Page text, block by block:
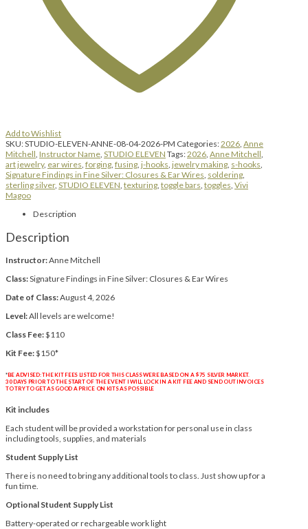
Add to Wishlist
SKU:STUDIO-ELEVEN-ANNE-08-04-2026-PM Categories:2026, Anne
Mitchell, Instructor Name, STUDIO ELEVEN Tags:2026, Anne Mitchell,
art jewelry, ear wires, forging, fusing, j-hooks, jewelry making, s-hooks,
Signature Findings in Fine Silver: Closures & Ear Wires, soldering,
sterling silver, STUDIO ELEVEN, texturing, toggle bars, toggles, Vivi
Magoo
Description
Description
Instructor:Anne Mitchell
Class:Signature Findings in Fine Silver: Closures & Ear Wires
Date of Class:August 4, 2026
Level:All levels are welcome!
Class Fee:$110
Kit Fee:$150*
*BE ADVISED: THE KIT FEES LISTED FOR THIS CLASS WERE BASED ON A $75 SILVER MARKET.
30 DAYS PRIOR TO THE START OF THE EVENT I WILL LOCK IN A KIT FEE AND SEND OUT INVOICES
TO TRY TO GET AS GOOD A PRICE ON KITS AS POSSIBLE
Kit includes
Each student will be provided a workstation for personal use in class
including tools, supplies, and materials
Student Supply List
There is no need to bring any additional tools to class. Just show up for a
fun time.
Optional Student Supply List
Battery-operated or rechargeable work light